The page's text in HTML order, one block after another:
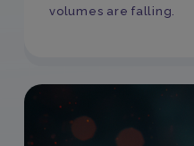
volumes are falling.